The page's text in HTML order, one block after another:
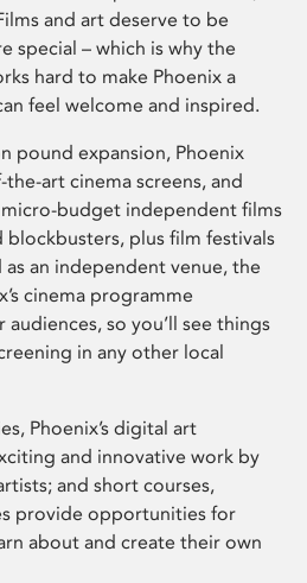
and art deserve to be
special – which is why the
hard to make Phoenix a
feel welcome and inspired.
pound expansion, Phoenix
art cinema screens, and
budget independent films
plus film festivals
an independent venue, the
cinema programme
so you’ll see things
in any other local
Phoenix’s digital art
and innovative work by
and short courses,
provide opportunities for
about and create their own